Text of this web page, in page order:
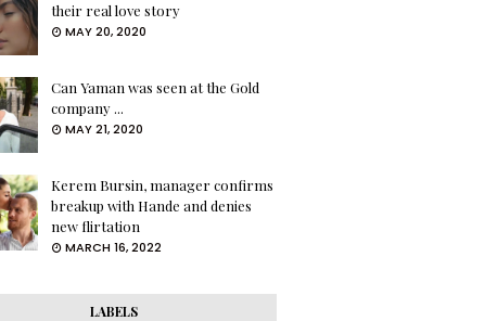
their real love story
MAY 20, 2020
Can Yaman was seen at the Gold
company ...
MAY 21, 2020
Kerem Bursin, manager confirms
breakup with Hande and denies
new flirtation
MARCH 16, 2022
LABELS